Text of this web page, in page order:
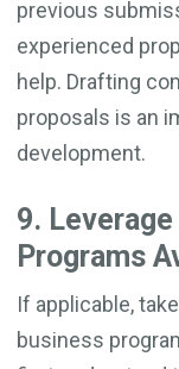
previous
experienced
help. Drafting
proposals is an
development.
9.
Programs
If applicable,
business